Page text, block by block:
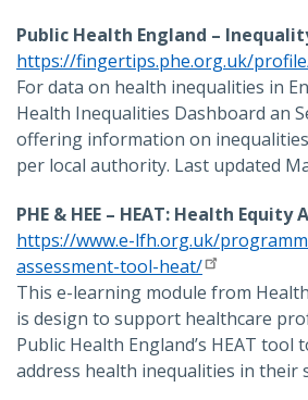
Public Health England –
https://fingertips.phe.org.uk/
For data on health inequalities in
Health Inequalities Dashboard an
offering information on
per local authority. Last updated
PHE & HEE – HEAT: Health
https://www.e-lfh.org.uk/
assessment-tool-heat/
This e-learning module from
is design to support healthcare
Public Health England’s HEAT tool
address health inequalities in their